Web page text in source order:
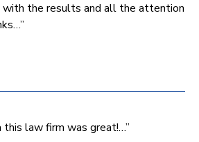
with the results and all the attention
this law firm was great!…”